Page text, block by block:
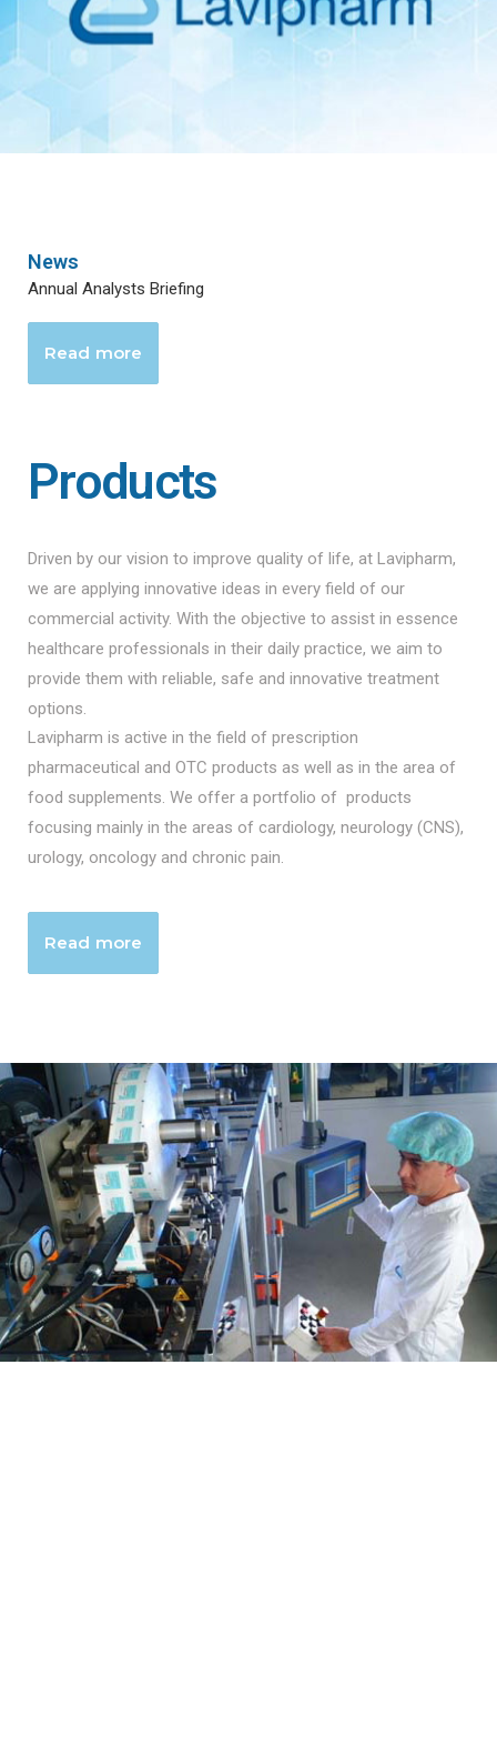
News
Annual Analysts Briefing
Read more
Products
Driven by our vision to improve quality of life, at Lavipharm,
we are applying innovative ideas in every field of our
commercial activity. With the objective to assist in essence
healthcare professionals in their daily practice, we aim to
provide them with reliable, safe and innovative treatment
options.
Lavipharm is active in the field of prescription
pharmaceutical and OTC products as well as in the area of
food supplements. We offer a portfolio of products
focusing mainly in the areas of cardiology, neurology (CNS),
urology, oncology and chronic pain.
Read more